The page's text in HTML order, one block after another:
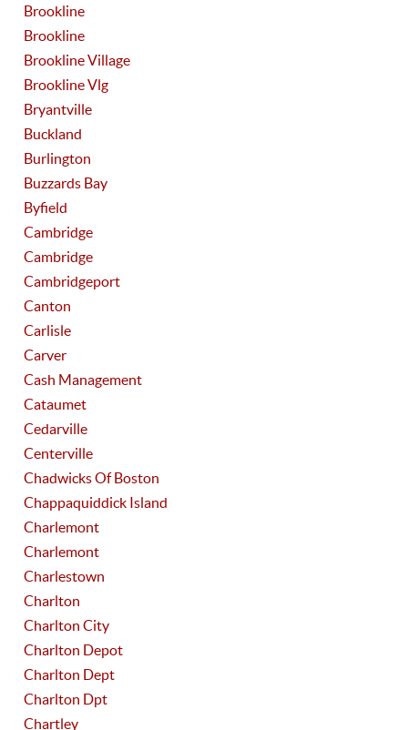
Brookline
Brookline
Brookline Village
Brookline Vlg
Bryantville
Buckland
Burlington
Buzzards Bay
Byfield
Cambridge
Cambridge
Cambridgeport
Canton
Carlisle
Carver
Cash Management
Cataumet
Cedarville
Centerville
Chadwicks Of Boston
Chappaquiddick Island
Charlemont
Charlemont
Charlestown
Charlton
Charlton City
Charlton Depot
Charlton Dept
Charlton Dpt
Chartley